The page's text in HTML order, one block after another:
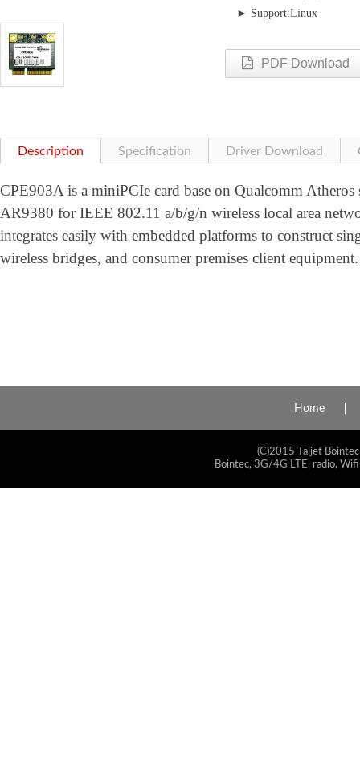
► Support:Linux
PDF Download
Description Specification Driver Download
CPE903A is a miniPCIe card base on Qualcomm
AR9380 for IEEE 802.11 a/b/g/n wireless local area
integrates easily with embedded platforms to construct
wireless bridges, and consumer premises client equipment.
Home
(C)2015 Taijet
Bointec, 3G/4G LTE, radio,